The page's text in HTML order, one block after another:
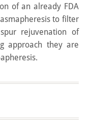
of an already FDA
to filter
rejuvenation of
approach they are